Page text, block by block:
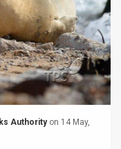
Authorityon 14 May,